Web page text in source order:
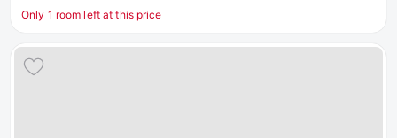
Only 1 room left at this price